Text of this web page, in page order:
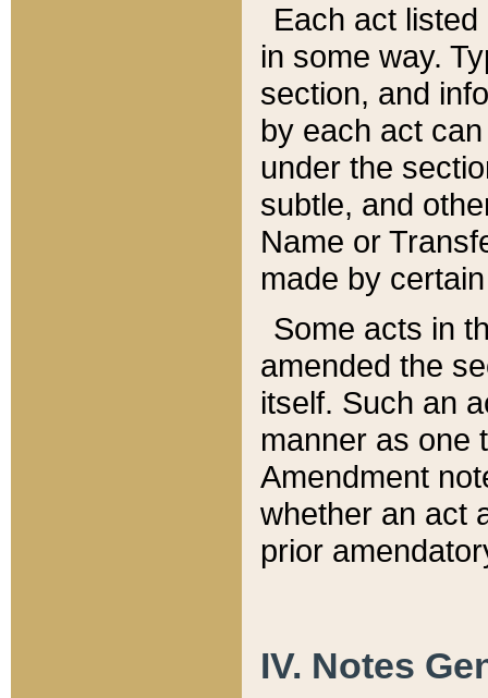
Each act
in some way.
section, and
by each act
under the
subtle, and
Name or
made by
Some acts in
amended the
itself. Such an
manner as one
Amendment
whether an act
prior
IV. Notes